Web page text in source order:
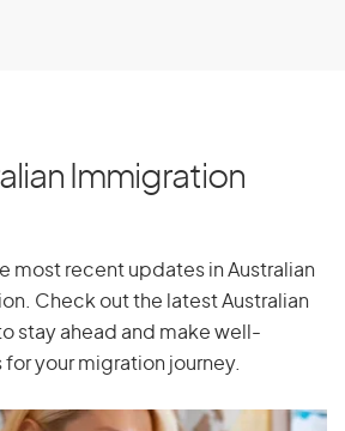
Immigration
most recent updates in Australian
Check out the latest Australian
stay ahead and make well-
your migration journey.